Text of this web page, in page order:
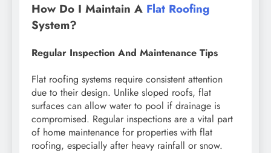
How Do I Maintain A Flat Roofing
System?
Regular Inspection And Maintenance Tips
Flat roofing systems require consistent attention
due to their design. Unlike sloped roofs, flat
surfaces can allow water to pool if drainage is
compromised. Regular inspections are a vital part
of home maintenance for properties with flat
roofing, especially after heavy rainfall or snow.